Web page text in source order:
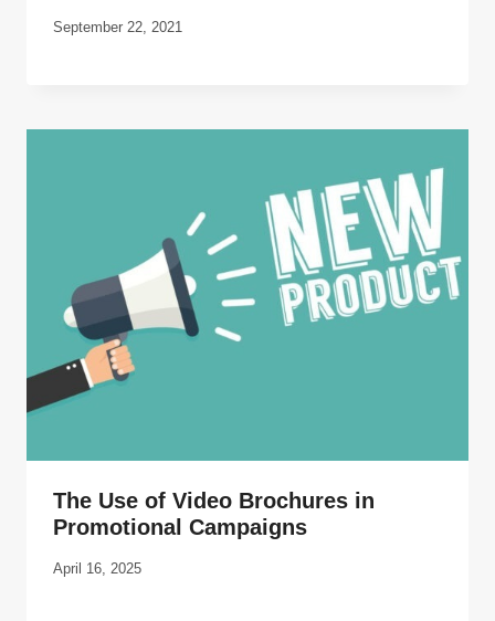
September 22, 2021
The Use of Video Brochures in
Promotional Campaigns
April 16, 2025